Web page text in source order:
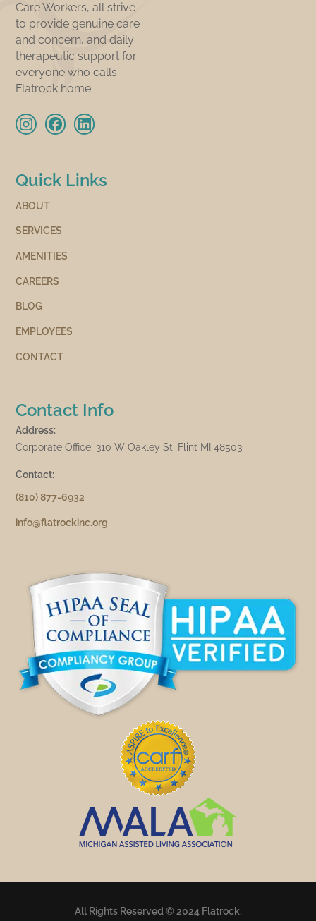
Care Workers, all strive
to provide genuine care
and concern, and daily
therapeutic support for
everyone who calls
Flatrock home.
Quick Links
ABOUT
SERVICES
AMENITIES
CAREERS
BLOG
EMPLOYEES
CONTACT
Contact Info
Address:
Corporate Office: 310 W Oakley St, Flint MI 48503
Contact:
(810) 877-6932
info@flatrockinc.org
All Rights Reserved © 2024 Flatrock.